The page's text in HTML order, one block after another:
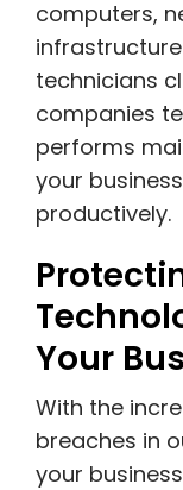
computers,
technicians
companies
performs
your
productively.
Your
With the
breaches in
your